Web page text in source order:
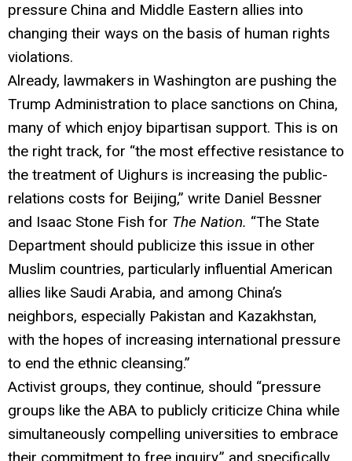
pressure China and Middle Eastern allies into
changing their ways on the basis of human rights
violations.
Already, lawmakers in Washington are pushing the
Trump Administration to place sanctions on China,
many of which enjoy bipartisan support. This is on
the right track, for “the most effective resistance to
the treatment of Uighurs is increasing the public-
relations costs for Beijing,” write Daniel Bessner
and Isaac Stone Fish for The Nation. “The State
Department should publicize this issue in other
Muslim countries, particularly influential American
allies like Saudi Arabia, and among China’s
neighbors, especially Pakistan and Kazakhstan,
with the hopes of increasing international pressure
to end the ethnic cleansing.”
Activist groups, they continue, should “pressure
groups like the ABA to publicly criticize China while
simultaneously compelling universities to embrace